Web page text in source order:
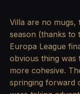
Villa are no mugs,
season (thanks to
Europa League
obvious thing was
more cohesive.
springing forward